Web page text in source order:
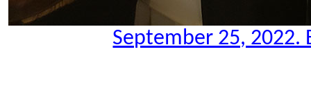
September 25, 2022.